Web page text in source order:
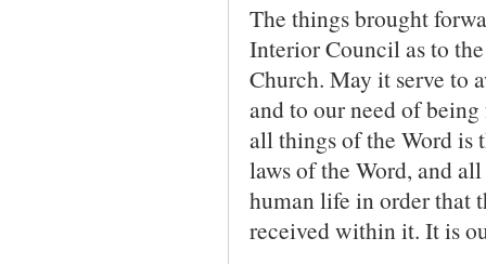
The things brought
Interior Council as to
Church. May it serve to
and to our need of
all things of the Word is
laws of the Word, and
human life in order that
received within it. It is